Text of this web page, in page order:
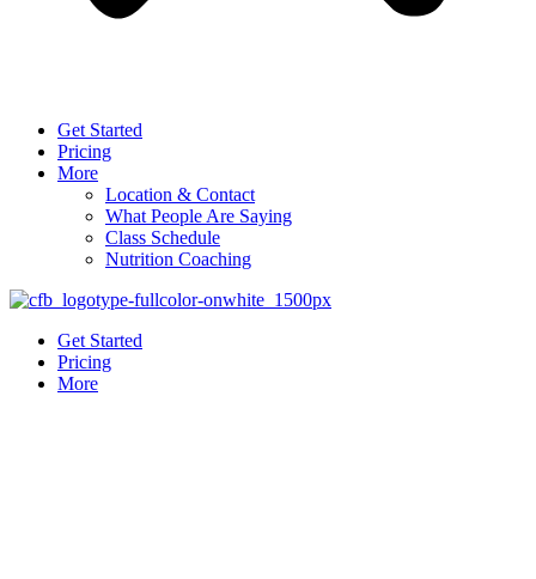
Get Started
Pricing
More
Location & Contact
What People Are Saying
Class Schedule
Nutrition Coaching
Get Started
Pricing
More